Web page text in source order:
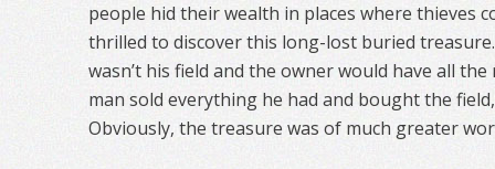
people hid their wealth in places where thieves
thrilled to discover this long-lost buried
wasn’t his field and the owner would have all
man sold everything he had and bought the
Obviously, the treasure was of much greater